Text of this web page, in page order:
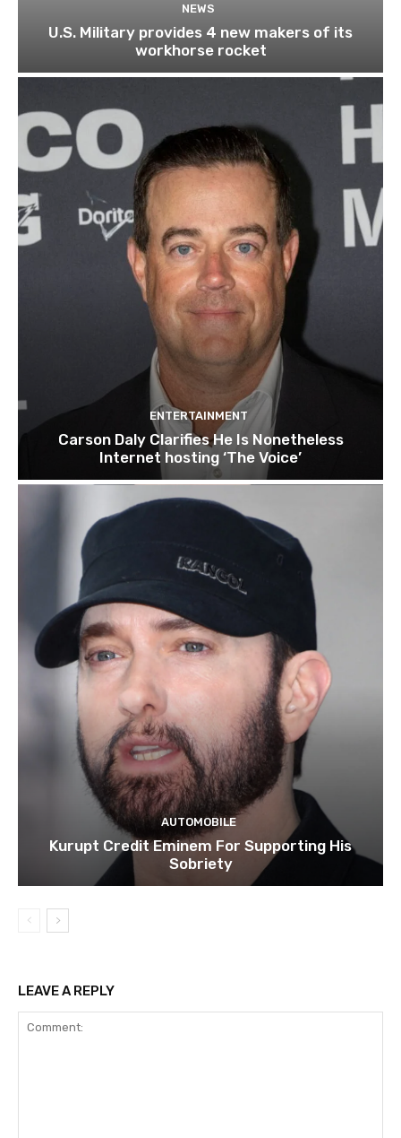
NEWS
U.S. Military provides 4 new makers of its
workhorse rocket
ENTERTAINMENT
Carson Daly Clarifies He Is Nonetheless
Internet hosting ‘The Voice’
AUTOMOBILE
Kurupt Credit Eminem For Supporting His
Sobriety
LEAVE A REPLY